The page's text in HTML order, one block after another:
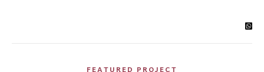
FEATURED PROJECT